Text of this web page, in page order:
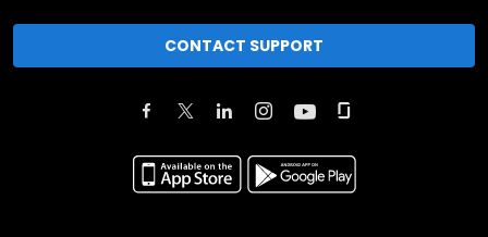
CONTACT SUPPORT